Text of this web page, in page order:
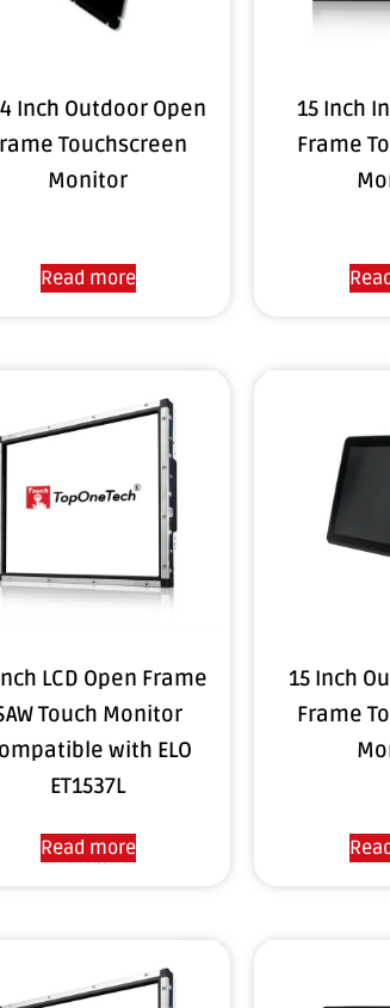
Inch Outdoor Open
Touchscreen
Monitor
Read more
15 Inch
Frame
LCD Open Frame
Touch Monitor
with ELO
ET1537L
Read more
15 Inch
Frame